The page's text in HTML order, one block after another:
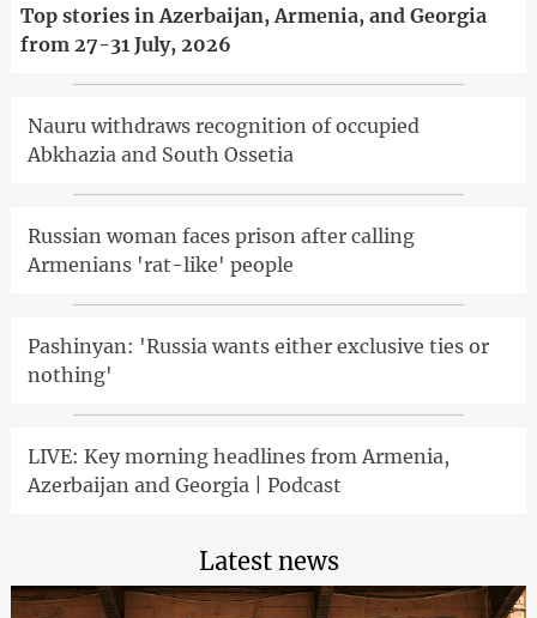
Top stories in Azerbaijan, Armenia, and Georgia
from 27-31 July, 2026
Nauru withdraws recognition of occupied
Abkhazia and South Ossetia
Russian woman faces prison after calling
Armenians 'rat-like' people
Pashinyan: 'Russia wants either exclusive ties or
nothing'
LIVE: Key morning headlines from Armenia,
Azerbaijan and Georgia | Podcast
Latest news